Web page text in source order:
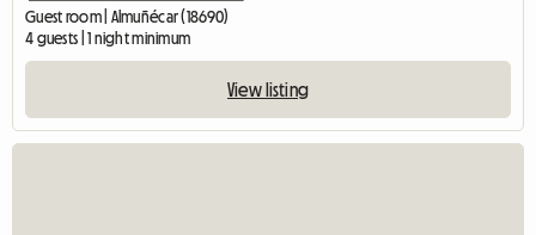
Guest room | Almuñécar (18690)
4 guests | 1 night minimum
View listing